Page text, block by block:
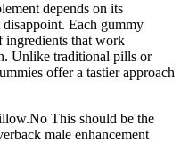
depends on its
Each gummy
ingredients that work
Unlike traditional pills or
offer a tastier approach
This should be the
male enhancement